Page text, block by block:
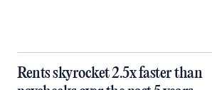
Rents skyrocket 2.5x faster than